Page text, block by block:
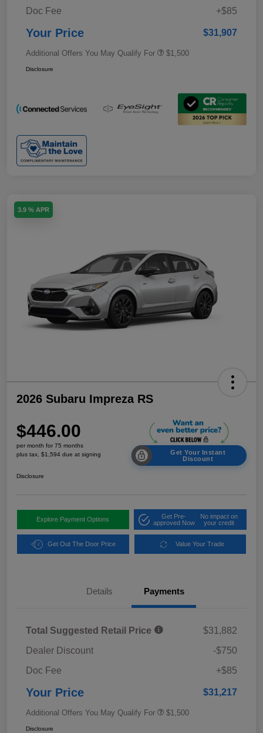
Doc Fee
+$85
Your Price $31,907
Additional Offers You May Qualify For $1,500
Disclosure
3.9 % APR
2026 Subaru Impreza RS
$446.00
per month for 75 months
plus tax, $1,594 due at signing
Get Your Instant
Discount
Disclosure
Explore Payment Options
Get Pre-
approved Now
No impact on
your credit
Get Out The Door Price Value Your Trade
Details Payments
Total Suggested Retail Price
$31,882
Dealer Discount
-$750
Doc Fee
+$85
Your Price $31,217
Additional Offers You May Qualify For $1,500
Disclosure